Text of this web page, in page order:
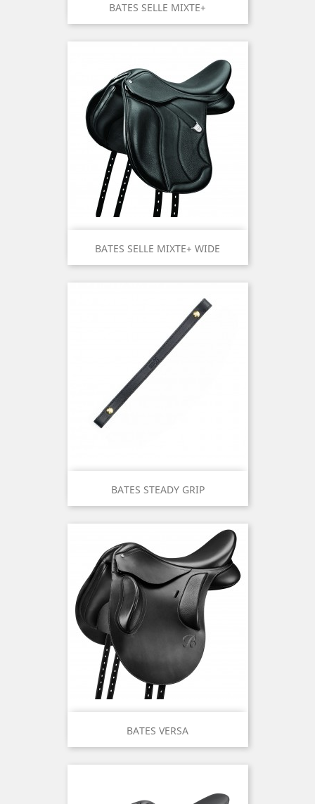
BATES SELLE MIXTE+
BATES SELLE MIXTE+ WIDE
BATES STEADY GRIP
BATES VERSA